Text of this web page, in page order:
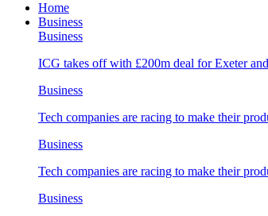
Home
Business
Business
ICG takes off with £200m deal for Exeter
Business
Tech companies are racing to make their
Business
Tech companies are racing to make their
Business